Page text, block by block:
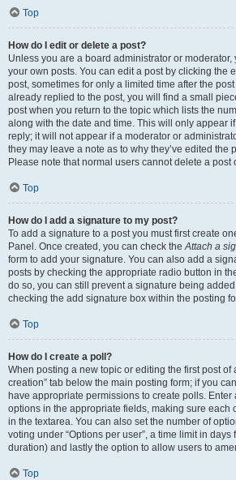
Top
How do I edit or delete a post?
Unless you are a board administrator or
your own posts. You can edit a post by clicking the
post, sometimes for only a limited time after the
already replied to the post, you will find a small
post when you return to the topic which lists the
along with the date and time. This will only appear
reply; it will not appear if a moderator or
they may leave a note as to why they’ve edited the
Please note that normal users cannot delete a post
Top
How do I add a signature to my post?
To add a signature to a post you must first create
Panel. Once created, you can check the Attach a
form to add your signature. You can also add a
posts by checking the appropriate radio button in
do so, you can still prevent a signature being
checking the add signature box within the posting
Top
How do I create a poll?
When posting a new topic or editing the first post of
creation” tab below the main posting form; if you
have appropriate permissions to create polls. Enter
options in the appropriate fields, making sure each
in the textarea. You can also set the number of
voting under “Options per user”, a time limit in days
duration) and lastly the option to allow users to
Top